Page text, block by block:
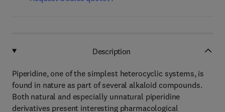
Description
Piperidine, one of the simplest heterocyclic systems, is
found in nature as part of several alkaloid compounds.
Both natural and especially unnatural piperidine
derivatives present interesting pharmacological